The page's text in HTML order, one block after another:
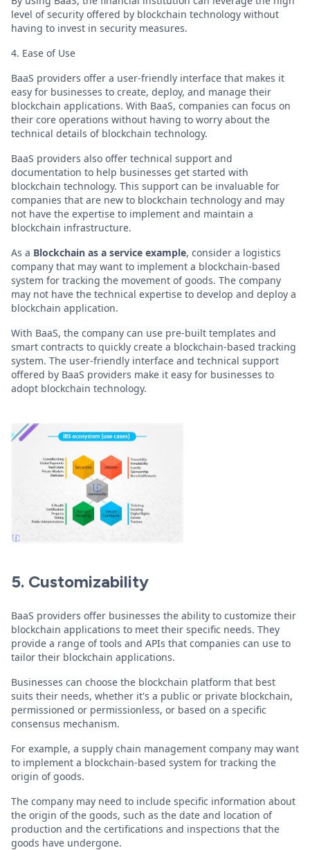
level of security offered by blockchain technology without
having to invest in security measures.
4. Ease of Use
BaaS providers offer a user-friendly interface that makes it
easy for businesses to create, deploy, and manage their
blockchain applications. With BaaS, companies can focus on
their core operations without having to worry about the
technical details of blockchain technology.
BaaS providers also offer technical support and
documentation to help businesses get started with
blockchain technology. This support can be invaluable for
companies that are new to blockchain technology and may
not have the expertise to implement and maintain a
blockchain infrastructure.
As a Blockchain as a service example, consider a logistics
company that may want to implement a blockchain-based
system for tracking the movement of goods. The company
may not have the technical expertise to develop and deploy a
blockchain application.
With BaaS, the company can use pre-built templates and
smart contracts to quickly create a blockchain-based tracking
system. The user-friendly interface and technical support
offered by BaaS providers make it easy for businesses to
adopt blockchain technology.
5. Customizability
BaaS providers offer businesses the ability to customize their
blockchain applications to meet their specific needs. They
provide a range of tools and APIs that companies can use to
tailor their blockchain applications.
Businesses can choose the blockchain platform that best
suits their needs, whether it's a public or private blockchain,
permissioned or permissionless, or based on a specific
consensus mechanism.
For example, a supply chain management company may want
to implement a blockchain-based system for tracking the
origin of goods.
The company may need to include specific information about
the origin of the goods, such as the date and location of
production and the certifications and inspections that the
goods have undergone.